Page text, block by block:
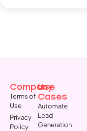
Company
Terms of
Use
Privacy
Policy
Use
Cases
Automate
Lead
Generation